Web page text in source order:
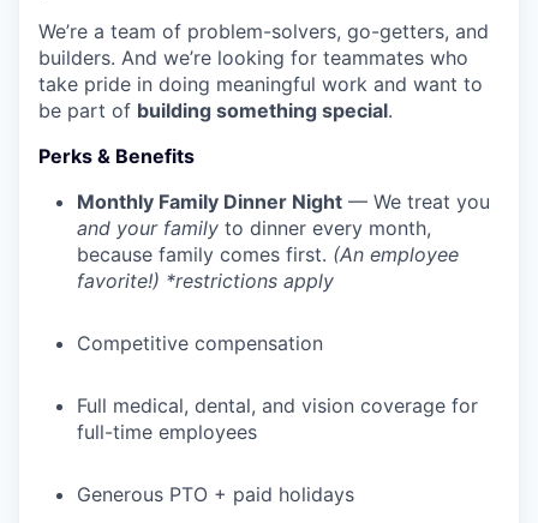
We’re a team of problem-solvers, go-getters, and
builders. And we’re looking for teammates who
take pride in doing meaningful work and want to
be part of building something special.
Perks & Benefits
Monthly Family Dinner Night — We treat you
and your family to dinner every month,
because family comes first. (An employee
favorite!) *restrictions apply
Competitive compensation
Full medical, dental, and vision coverage for
full-time employees
Generous PTO + paid holidays